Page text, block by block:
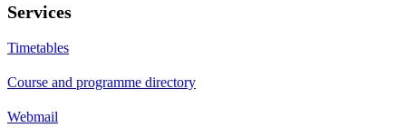
Services
Timetables
Course and programme directory
Webmail